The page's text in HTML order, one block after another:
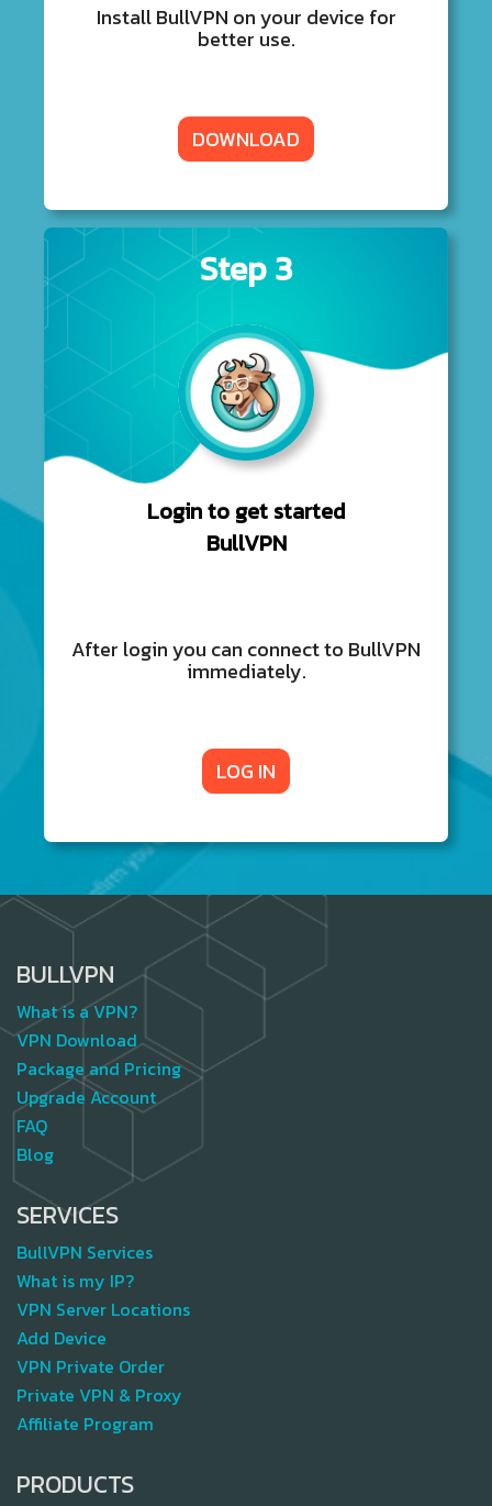
Install BullVPN on your device for
better use.
DOWNLOAD
Step 3
Login to get started
BullVPN
After login you can connect to BullVPN
immediately.
LOG IN
BULLVPN
What is a VPN?
VPN Download
Package and Pricing
Upgrade Account
FAQ
Blog
SERVICES
BullVPN Services
What is my IP?
VPN Server Locations
Add Device
VPN Private Order
Private VPN & Proxy
Affiliate Program
PRODUCTS